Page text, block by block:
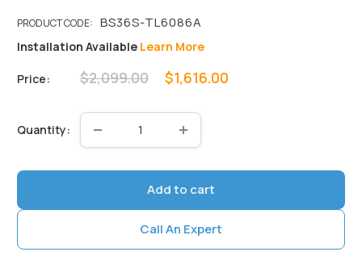
Installation Available Learn More
Price: Sale
price
$1,616.00
Regular
price
$2,099.00
Quantity:
Add to cart
Call An Expert